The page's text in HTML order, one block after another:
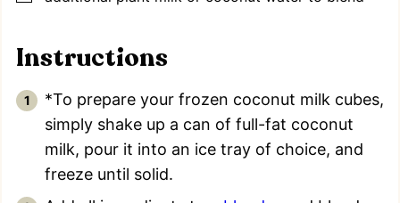
Instructions
*To prepare your frozen coconut milk cubes,
simply shake up a can of full-fat coconut
milk, pour it into an ice tray of choice, and
freeze until solid.